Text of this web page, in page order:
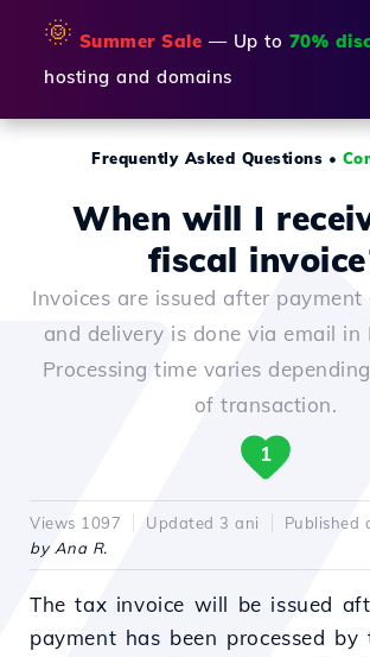
🌞 Summer Sale — Up to 70%
hosting and domains
Frequently Asked Questions •
When will I
fiscal
Invoices are issued after
and delivery is done via email in
Processing time varies
of transaction.
1
Views 1097 Updated 3 ani
Published
by Ana R.
The tax invoice will be issued
payment has been processed by